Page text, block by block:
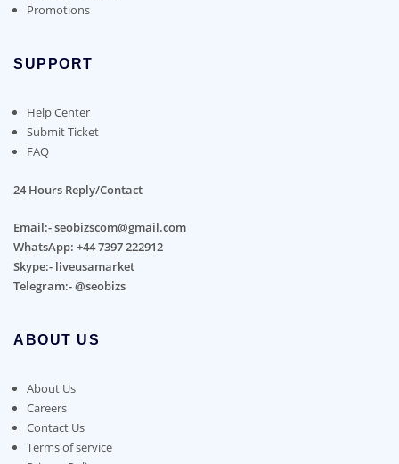
Promotions
SUPPORT
Help Center
Submit Ticket
FAQ
24 Hours Reply/Contact
Email:- seobizscom@gmail.com
WhatsApp: +44 7397 222912
Skype:- liveusamarket
Telegram:- @seobizs
ABOUT US
About Us
Careers
Contact Us
Terms of service